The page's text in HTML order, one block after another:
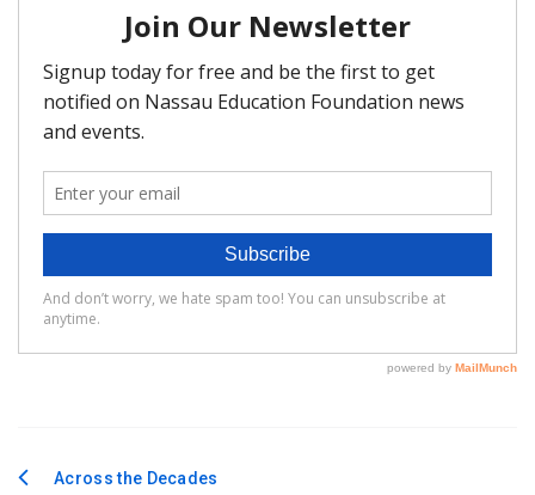
Classroom Grants
Who is Eligible?
How To Apply
PostAcross the Decades